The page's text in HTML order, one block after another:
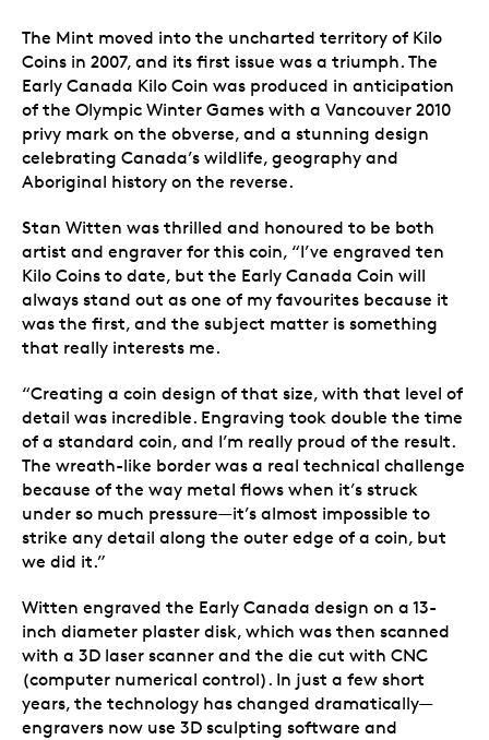
The Mint moved into the uncharted territory of Kilo
Coins in 2007, and its first issue was a triumph. The
Early Canada Kilo Coin was produced in anticipation
of the Olympic Winter Games with a Vancouver 2010
privy mark on the obverse, and a stunning design
celebrating Canada’s wildlife, geography and
Aboriginal history on the reverse.
Stan Witten was thrilled and honoured to be both
artist and engraver for this coin, “I’ve engraved ten
Kilo Coins to date, but the Early Canada Coin will
always stand out as one of my favourites because it
was the first, and the subject matter is something
that really interests me.
“Creating a coin design of that size, with that level of
detail was incredible. Engraving took double the time
of a standard coin, and I’m really proud of the result.
The wreath-like border was a real technical challenge
because of the way metal flows when it’s struck
under so much pressure—it’s almost impossible to
strike any detail along the outer edge of a coin, but
we did it.”
Witten engraved the Early Canada design on a 13-
inch diameter plaster disk, which was then scanned
with a 3D laser scanner and the die cut with CNC
(computer numerical control). In just a few short
years, the technology has changed dramatically—
engravers now use 3D sculpting software and